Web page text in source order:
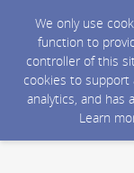
We only use
function to
controller of this
cookies to support
analytics, and has
Learn